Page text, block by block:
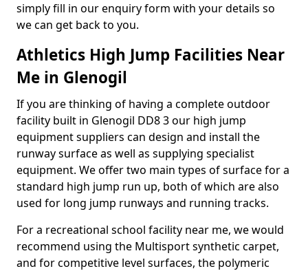
simply fill in our enquiry form with your details so
we can get back to you.
Athletics High Jump Facilities Near
Me in Glenogil
If you are thinking of having a complete outdoor
facility built in Glenogil DD8 3 our high jump
equipment suppliers can design and install the
runway surface as well as supplying specialist
equipment. We offer two main types of surface for a
standard high jump run up, both of which are also
used for long jump runways and running tracks.
For a recreational school facility near me, we would
recommend using the Multisport synthetic carpet,
and for competitive level surfaces, the polymeric